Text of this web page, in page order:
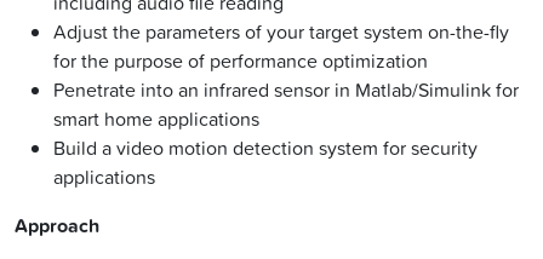
Adjust the parameters of your target system on-the-fly
for the purpose of performance optimization
Penetrate into an infrared sensor in Matlab/Simulink for
smart home applications
Build a video motion detection system for security
applications
Approach